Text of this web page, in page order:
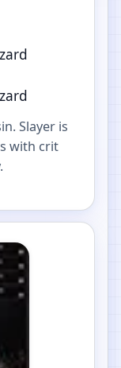
Slayer is
with crit